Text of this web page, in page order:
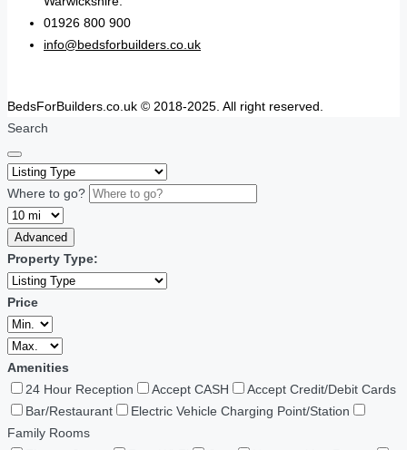
01926 800 900
info@bedsforbuilders.co.uk
BedsForBuilders.co.uk © 2018-2025. All right reserved.
Search
Where to go?
Advanced
Property Type:
Price
Amenities
24 Hour Reception
Accept CASH
Accept Credit/Debit Cards
Bar/Restaurant
Electric Vehicle Charging Point/Station
Family Rooms